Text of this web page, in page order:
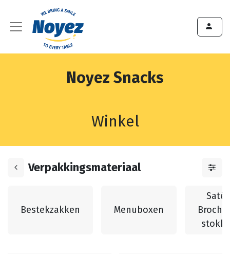
Noyez Snacks
Winkel
Verpakkingsmateriaal
Bestekzakken Menuboxen
Saté